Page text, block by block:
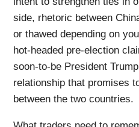
side, rhetoric between
or thawed depending on
hot-headed pre-election
soon-to-be President
relationship that promises
between the two countries.